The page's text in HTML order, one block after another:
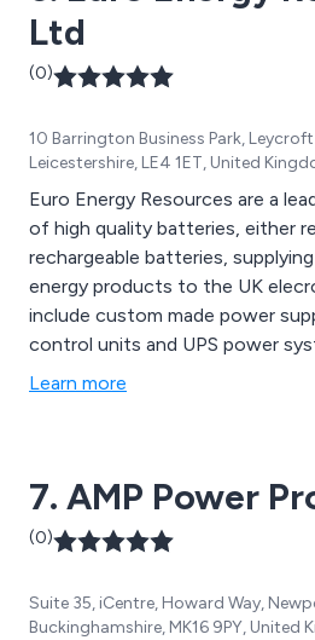
Ltd
(0)
10 Barrington Business Park,
Leicestershire, LE4 1ET, United
Euro Energy Resources are a
of high quality batteries, either
rechargeable batteries,
energy products to the UK
include custom made power
control units and UPS power
Learn more
7. AMP Power
(0)
Suite 35, iCentre, Howard Way,
Buckinghamshire, MK16 9PY, United